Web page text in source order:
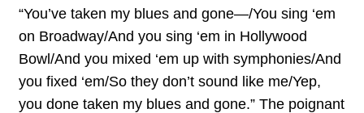
“You’ve taken my blues and gone—/You sing ‘em
on Broadway/And you sing ‘em in Hollywood
Bowl/And you mixed ‘em up with symphonies/And
you fixed ‘em/So they don’t sound like me/Yep,
you done taken my blues and gone.” The poignant